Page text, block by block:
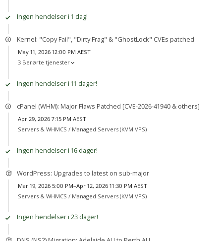
Ingen hendelser i 1 dag!
Kernel: "Copy Fail", "Dirty Frag" & "GhostLock" CVEs patched
May 11, 2026 12:00 PM AEST
3 Berørte tjenester
Ingen hendelser i 11 dager!
cPanel (WHM): Major Flaws Patched [CVE-2026-41940 & others]
Apr 29, 2026 7:15 PM AEST
Servers & WHMCS / Managed Servers (KVM VPS)
Ingen hendelser i 16 dager!
WordPress: Upgrades to latest on sub-major
Mar 19, 2026 5:00 PM–Apr 12, 2026 11:30 PM AEST
Servers & WHMCS / Managed Servers (KVM VPS)
Ingen hendelser i 23 dager!